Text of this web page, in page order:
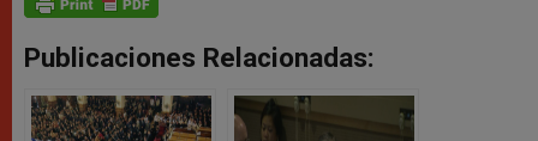
Publicaciones Relacionadas: